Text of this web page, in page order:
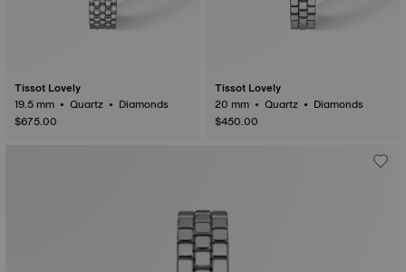
Tissot Lovely
19.5 mm • Quartz • Diamonds
$675.00
Tissot Lovely
20 mm • Quartz • Diamonds
$450.00